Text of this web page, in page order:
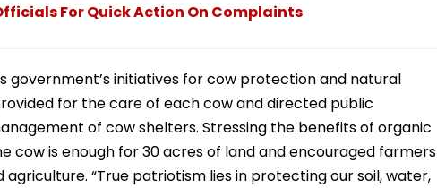
For Quick Action On Complaints
government’s initiatives for cow protection and natural
for the care of each cow and directed public
of cow shelters. Stressing the benefits of organic
cow is enough for 30 acres of land and encouraged farmers
“True patriotism lies in protecting our soil, water,